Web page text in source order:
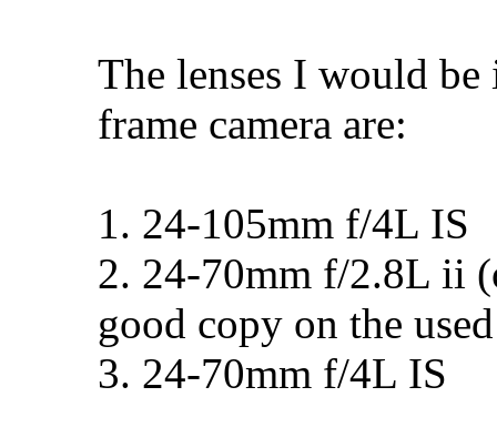
The lenses I would
frame camera are:
1. 24-105mm f/4L IS
2. 24-70mm f/2.8L ii
good copy on the
3. 24-70mm f/4L IS